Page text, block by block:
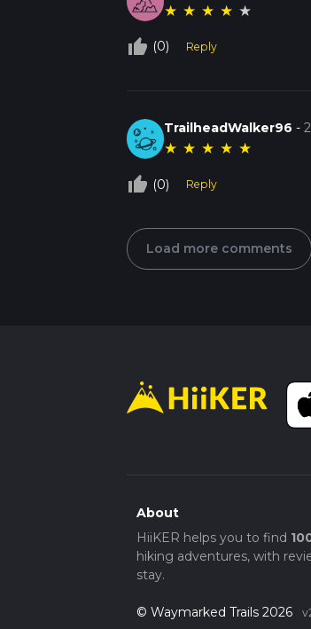
★ ★ ★ ★ ★
thumb_up_off_alt (0) Reply
TrailheadWalker96 -
★ ★ ★ ★ ★
thumb_up_off_alt (0) Reply
Load more comments
About
HiiKER helps you to find
hiking adventures, with
stay.
© Waymarked Trails 2026